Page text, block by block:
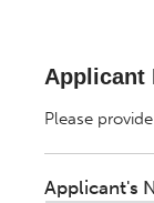
Applicant
Please
Applicant's